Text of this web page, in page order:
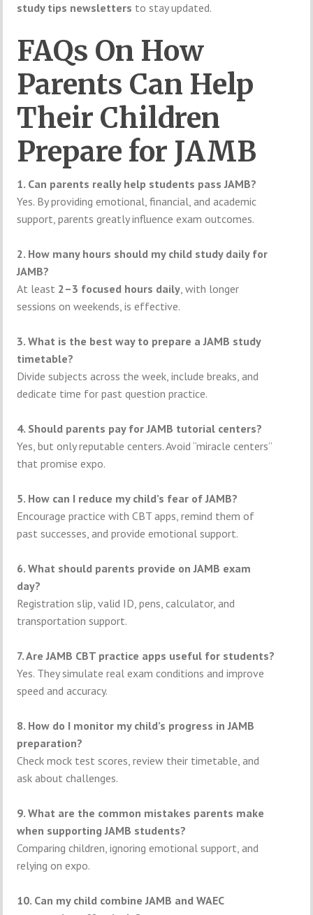
study tips newsletters to stay updated.
FAQs On How
Parents Can Help
Their Children
Prepare for JAMB
1. Can parents really help students pass JAMB?
Yes. By providing emotional, financial, and academic
support, parents greatly influence exam outcomes.
2. How many hours should my child study daily for
JAMB?
At least 2–3 focused hours daily , with longer
sessions on weekends, is effective.
3. What is the best way to prepare a JAMB study
timetable?
Divide subjects across the week, include breaks, and
dedicate time for past question practice.
4. Should parents pay for JAMB tutorial centers?
Yes, but only reputable centers. Avoid “miracle centers”
that promise expo.
5. How can I reduce my child’s fear of JAMB?
Encourage practice with CBT apps, remind them of
past successes, and provide emotional support.
6. What should parents provide on JAMB exam
day?
Registration slip, valid ID, pens, calculator, and
transportation support.
7. Are JAMB CBT practice apps useful for students?
Yes. They simulate real exam conditions and improve
speed and accuracy.
8. How do I monitor my child’s progress in JAMB
preparation?
Check mock test scores, review their timetable, and
ask about challenges.
9. What are the common mistakes parents make
when supporting JAMB students?
Comparing children, ignoring emotional support, and
relying on expo.
10. Can my child combine JAMB and WAEC